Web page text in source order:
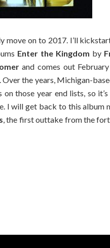
move on to 2017. I’ll
Enter the Kingdom by
and comes out
the years, Michigan-
those year end lists, so
I will get back to this album
, the first outtake from the